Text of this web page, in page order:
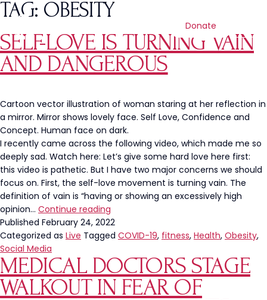
Donate
TAG: OBESITY
SELF-LOVE IS TURNING VAIN
AND DANGEROUS
Cartoon vector illustration of woman staring at her reflection in
a mirror. Mirror shows lovely face. Self Love, Confidence and
Concept. Human face on dark.
I recently came across the following video, which made me so
deeply sad. Watch here: Let’s give some hard love here first:
this video is pathetic. But I have two major concerns we should
focus on. First, the self-love movement is turning vain. The
definition of vain is “having or showing an excessively high
opinion… Continue reading
Love
is
Vain
and
Dangerous
Published February 24, 2022
Categorized as Live Tagged COVID-19, fitness, Health, Obesity,
Social Media
MEDICAL DOCTORS STAGE
WALKOUT IN FEAR OF